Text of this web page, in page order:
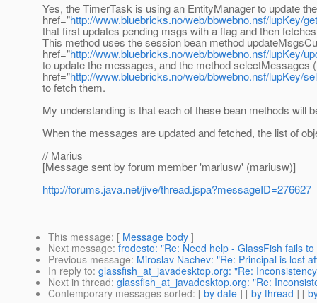
Yes, the TimerTask is using an EntityManager to update
href="http://www.bluebricks.no/web/bbwebno.nsf/lupKey/
that first updates pending msgs with a flag and then
This method uses the session bean method
href="http://www.bluebricks.no/web/bbwebno.nsf/lupKey/
to update the messages, and the method selectMessages
href="http://www.bluebricks.no/web/bbwebno.nsf/lupKey/
to fetch them.
My understanding is that each of these bean methods will
When the messages are updated and fetched, the list of
// Marius
[Message sent by forum member 'mariusw' (mariusw)]
http://forums.java.net/jive/thread.jspa?messageID=276627
This message: [ Message body ]
Next message: frodesto: "Re: Need help - GlassFish fails
Previous message: Miroslav Nachev: "Re: Principal is lost
In reply to: glassfish_at_javadesktop.org: "Re:
Next in thread: glassfish_at_javadesktop.org: "Re:
Contemporary messages sorted: [ by date ] [ by thread ] [